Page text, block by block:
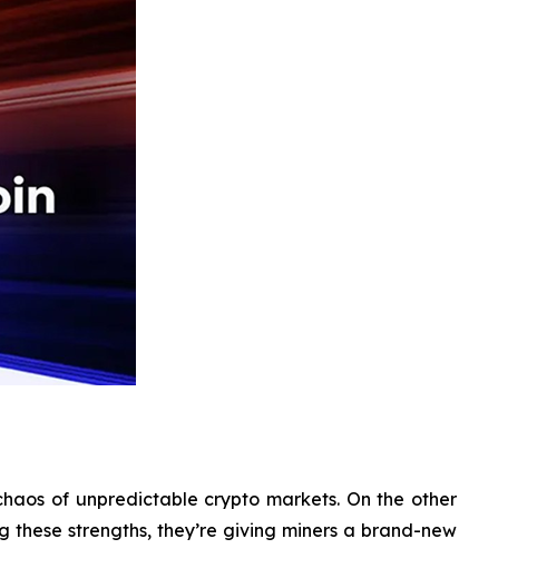
of unpredictable crypto markets. On the other
these strengths, they’re giving miners a brand-new